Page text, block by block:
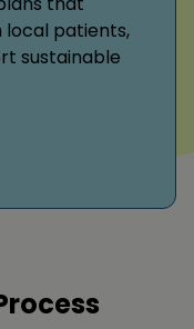
patients,
sustainable